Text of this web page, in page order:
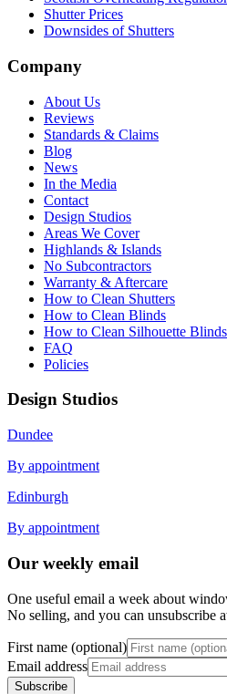
Shutter Prices
Downsides of Shutters
Company
About Us
Reviews
Standards & Claims
Blog
News
In the Media
Contact
Design Studios
Areas We Cover
Highlands & Islands
No Subcontractors
Warranty & Aftercare
How to Clean Shutters
How to Clean Blinds
How to Clean Silhouette Blinds
FAQ
Policies
Design Studios
Dundee
By appointment
Edinburgh
By appointment
Our weekly email
One useful email a week about
No selling, and you can unsubscribe
First name (optional)
Email address
Subscribe